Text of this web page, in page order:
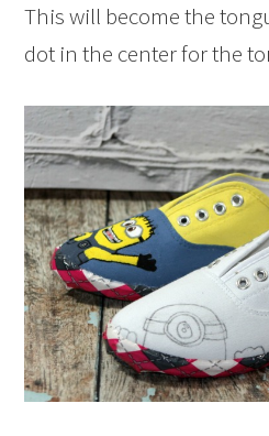
This will become the
dot in the center for the